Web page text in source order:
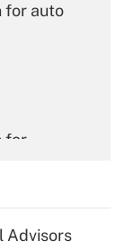
for auto
for
Advisors